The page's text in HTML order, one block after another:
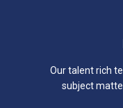
Our talent rich
subject